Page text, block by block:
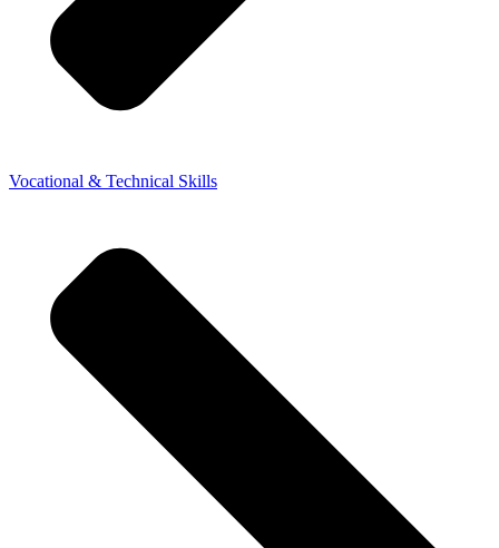
Vocational & Technical Skills